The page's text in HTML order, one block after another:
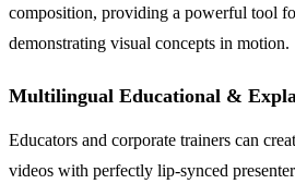
composition, providing a powerful tool
demonstrating visual concepts in motion.
Multilingual Educational &
Educators and corporate trainers can
videos with perfectly lip-synced